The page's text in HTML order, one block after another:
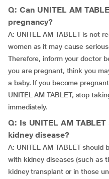
Q: Can UNITEL AM
pregnancy?
A: UNITEL AM TABLET is not
women as it may cause
Therefore, inform your doctor
you are pregnant, think you
a baby. If you become
UNITEL AM TABLET, stop
immediately.
Q: Is UNITEL AM
kidney disease?
A: UNITEL AM TABLET
with kidney diseases (such as
kidney transplant or in those